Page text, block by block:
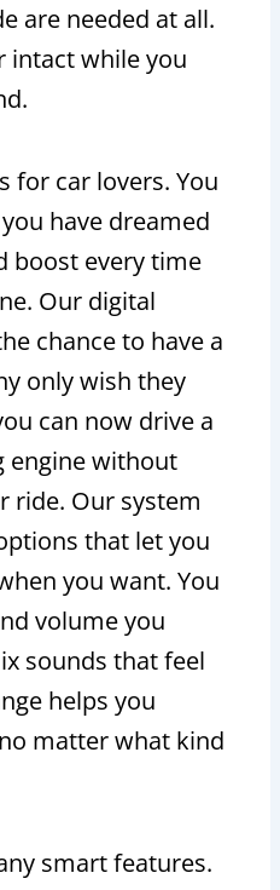
are needed at all.
intact while you
for car lovers. You
have dreamed
boost every time
Our digital
chance to have a
only wish they
can now drive a
engine without
ride. Our system
that let you
you want. You
volume you
sounds that feel
helps you
matter what kind
smart features.